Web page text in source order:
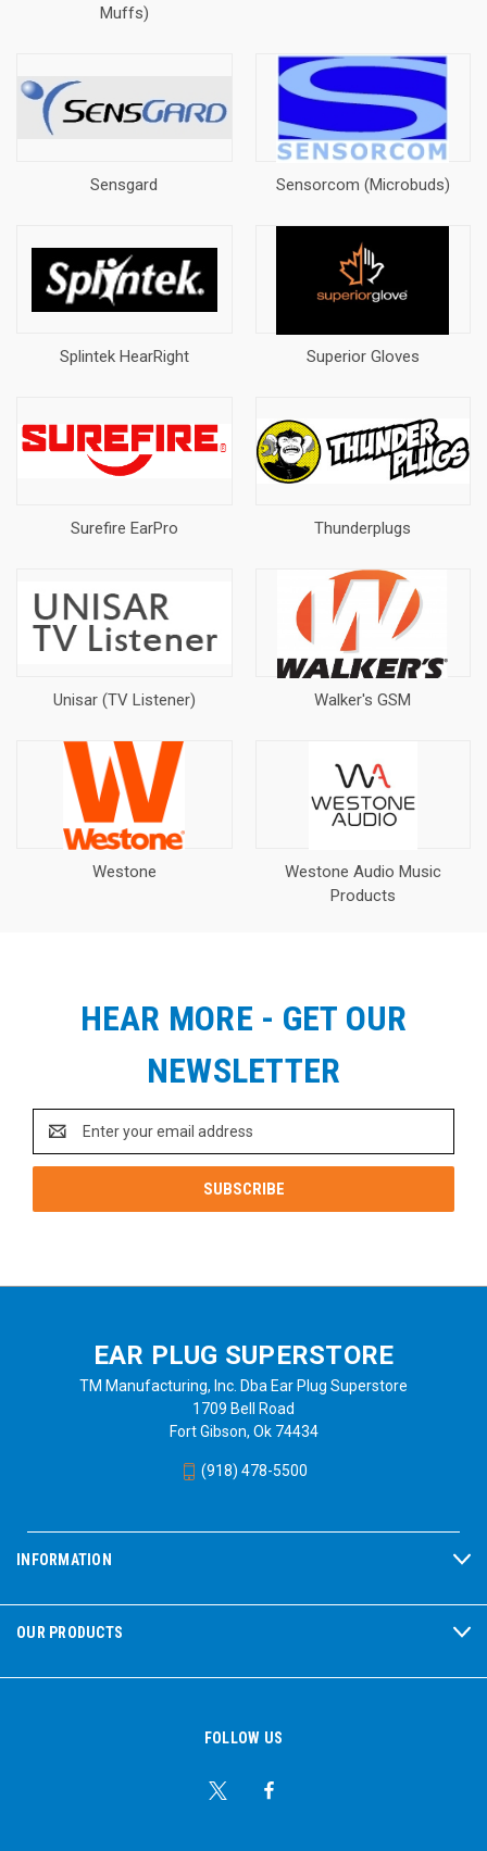
Muffs)
Sensgard Sensorcom (Microbuds)
Splintek HearRight Superior Gloves
Surefire EarPro Thunderplugs
Unisar (TV Listener) Walker's GSM
Westone
Westone Audio Music
Products
HEAR MORE - GET OUR
NEWSLETTER
Address
EAR PLUG SUPERSTORE
TM Manufacturing, Inc. Dba Ear Plug Superstore
1709 Bell Road
Fort Gibson, Ok 74434
(918) 478-5500
INFORMATION
OUR PRODUCTS
FOLLOW US